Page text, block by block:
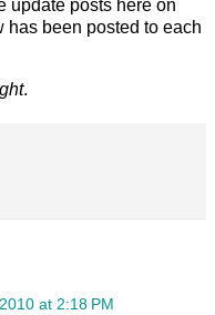
update posts here on
been posted to each
.
at 2:18 PM